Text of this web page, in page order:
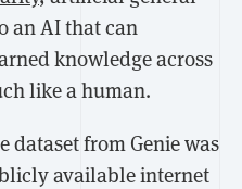
an AI that can
knowledge across
like a human.
dataset from Genie was
available internet